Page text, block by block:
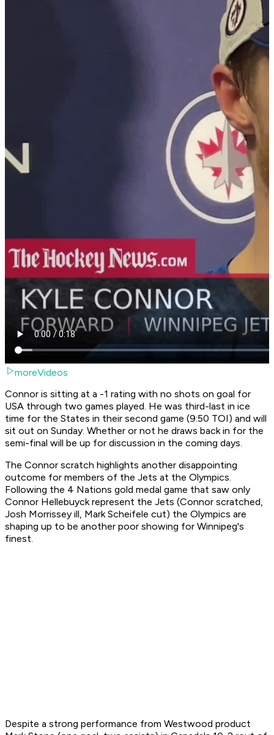
moreVideos
Connor is sitting at a -1 rating with no shots on goal for
USA through two games played. He was third-last in ice
time for the States in their second game (9:50 TOI) and will
sit out on Sunday. Whether or not he draws back in for the
semi-final will be up for discussion in the coming days.
The Connor scratch highlights another disappointing
outcome for members of the Jets at the Olympics.
Following the 4 Nations gold medal game that saw only
Connor Hellebuyck represent the Jets (Connor scratched,
Josh Morrissey ill, Mark Scheifele cut) the Olympics are
shaping up to be another poor showing for Winnipeg's
finest.
Despite a strong performance from Westwood product